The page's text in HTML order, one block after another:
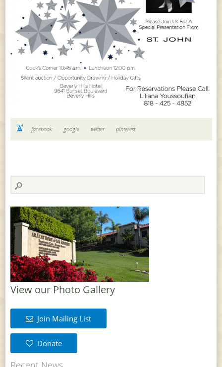
facebook google twitter pinterest
View our Photo Gallery
Join Mailing List
Donate